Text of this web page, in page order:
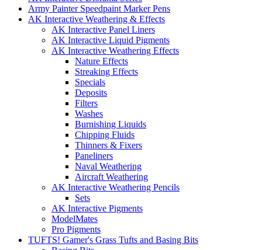
Army Painter Speedpaint Marker Pens
AK Interactive Weathering & Effects
AK Interactive Panel Liners
AK Interactive Liquid Pigments
AK Interactive Weathering Effects
Nature Effects
Streaking Effects
Specials
Deposits
Filters
Washes
Burnishing Liquids
Chipping Fluids
Thinners & Fixers
Paneliners
Naval Weathering
Aircraft Weathering
AK Interactive Weathering Pencils
Sets
AK Interactive Pigments
ModelMates
Pro Pigments
TUFTS! Gamer's Grass Tufts and Basing Bits